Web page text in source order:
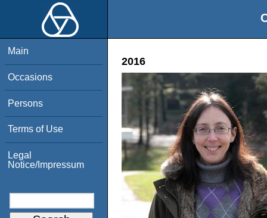
Main
Occasions
Persons
Terms of Use
Legal
Notice/Impressum
2016